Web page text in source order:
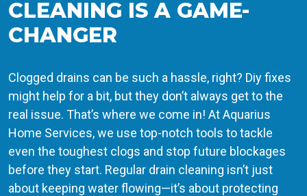
CLEANING IS A GAME-
CHANGER
Clogged drains can be such a hassle, right? Diy fixes
might help for a bit, but they don’t always get to the
real issue. That’s where we come in! At Aquarius
Home Services, we use top-notch tools to tackle
even the toughest clogs and stop future blockages
before they start. Regular drain cleaning isn’t just
about keeping water flowing—it’s about protecting